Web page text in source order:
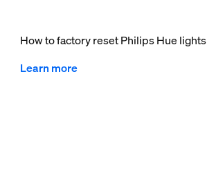
How to factory reset Philips Hue lights
Learn more